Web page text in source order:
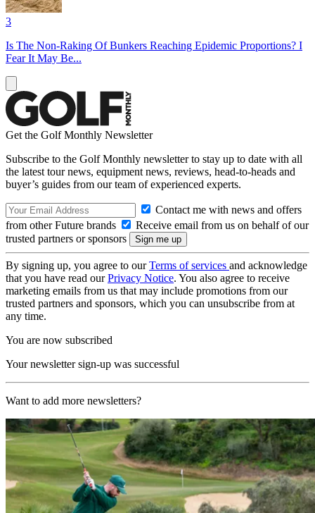
3
Is The Non-Raking Of Bunkers Reaching Epidemic Proportions? I
Fear It May Be...
Get the Golf Monthly Newsletter
Subscribe to the Golf Monthly newsletter to stay up to date with all
the latest tour news, equipment news, reviews, head-to-heads and
buyer’s guides from our team of experienced experts.
Contact me with news and offers
from other Future brands
Receive email from us on behalf of our
trusted partners or sponsors
By signing up, you agree to ourTerms of services and acknowledge
that you have read ourPrivacy Notice. You also agree to receive
marketing emails from us that may include promotions from our
trusted partners and sponsors, which you can unsubscribe from at
any time.
You are now subscribed
Your newsletter sign-up was successful
Want to add more newsletters?